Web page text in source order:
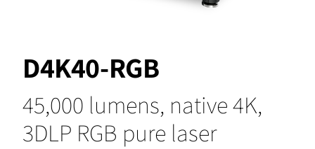
D4K40-RGB
45,000 lumens, native 4K,
3DLP RGB pure laser